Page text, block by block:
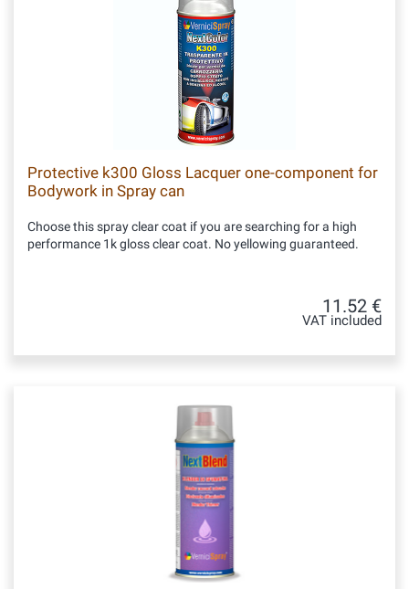
Protective k300 Gloss Lacquer one-component for
Bodywork in Spray can
Choose this spray clear coat if you are searching for a high
performance 1k gloss clear coat. No yellowing guaranteed.
11.52 €
VAT included